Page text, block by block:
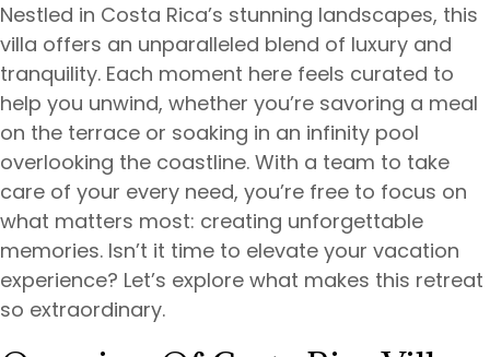
Nestled in Costa Rica’s stunning landscapes, this
villa offers an unparalleled blend of luxury and
tranquility. Each moment here feels curated to
help you unwind, whether you’re savoring a meal
on the terrace or soaking in an infinity pool
overlooking the coastline. With a team to take
care of your every need, you’re free to focus on
what matters most: creating unforgettable
memories. Isn’t it time to elevate your vacation
experience? Let’s explore what makes this retreat
so extraordinary.